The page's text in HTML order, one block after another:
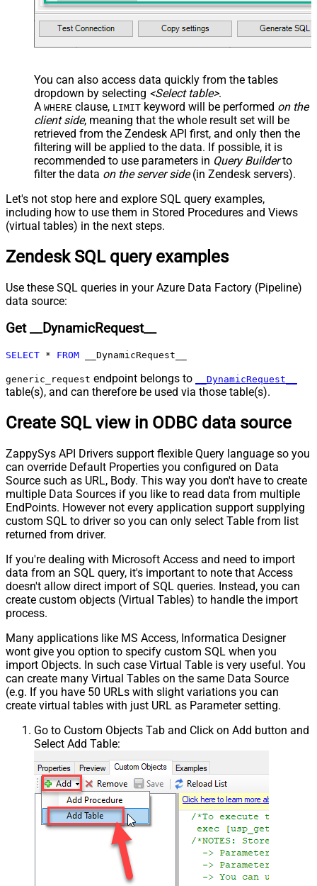
JSON/XML - Pivot Path Search For
JSON/XML - Include Pivot Path
False
JSON/XML - Throw Error When No
Columns
True
JSON/XML - Parent Column Prefix
P_
JSON/XML - Include Parent When
Child Null
False
Pagination - Mode
ByResponseAttribute
Pagination - Attribute Name (e.g.
page)
Pagination - Expression for Next
URL (e.g. $.nextUrl)
request (milliseconds)
Pagination - Max Rows Expr
Pagination - Max Pages Expr
Pagination - Max Rows DataPath
Pagination - Max Pages
Pagination - Next URL Suffix
Pagination - Next URL End Indicator
Pagination - Stop Indicator Expr
Pagination - End Strategy Type
DetectBasedOnRecordCount
Response StatusCode
Pagination - When EndStrategy
Condition Equals
Pagination - Max Response Bytes
Pagination - Min Response Bytes
Pagination - Error String Match
Body
Pagination - Placeholders (e.g.
{page})
Pagination - Has Different
Pagination - First Page Body Part
Pagination - Next Page Body Part
Csv - Column Delimiter
,
Csv - Has Header Row
True
Csv - Throw error when column
False
Csv - Throw error when no record
found
Csv - Allow comments (i.e. line
starts with # treat as comment and
skip line)
False
Csv - Comment Character
#
Csv - Skip rows
Csv - Ignore Blank Lines
True
Csv - Skip Empty Records
Csv - Skip Header Comment Rows
You can also access data quickly from the tables
dropdown by selecting <Select table>.
A WHERE clause, LIMIT keyword will be performed on the
client side, meaning that the whole result set will be
retrieved from the Zendesk API first, and only then the
filtering will be applied to the data. If possible, it is
recommended to use parameters in Query Builderto
filter the data on the server side(in Zendesk servers).
Let's not stop here and explore SQL query examples,
including how to use them in Stored Procedures and Views
(virtual tables) in the next steps.
Zendesk SQL query examples
Use these SQL queries in your Azure Data Factory (Pipeline)
data source:
Get __DynamicRequest__
SELECT * FROM __DynamicRequest__
generic_request endpoint belongs to __DynamicRequest__
table(s), and can therefore be used via those table(s).
Create SQL view in ODBC data source
ZappySys API Drivers support flexible Query language so you
can override Default Properties you configured on Data
Source such as URL, Body. This way you don't have to create
multiple Data Sources if you like to read data from multiple
EndPoints. However not every application support supplying
custom SQL to driver so you can only select Table from list
returned from driver.
If you're dealing with Microsoft Access and need to import
data from an SQL query, it's important to note that Access
doesn't allow direct import of SQL queries. Instead, you can
create custom objects (Virtual Tables) to handle the import
process.
Many applications like MS Access, Informatica Designer
wont give you option to specify custom SQL when you
import Objects. In such case Virtual Table is very useful. You
can create many Virtual Tables on the same Data Source
(e.g. If you have 50 URLs with slight variations you can
create virtual tables with just URL as Parameter setting.
Go to Custom Objects Tab and Click on Add button and
Select Add Table: